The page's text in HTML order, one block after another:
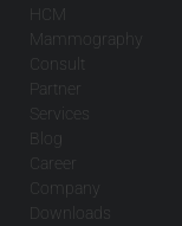
HCM
Mammography
Consult
Partner
Services
Blog
Career
Company
Downloads